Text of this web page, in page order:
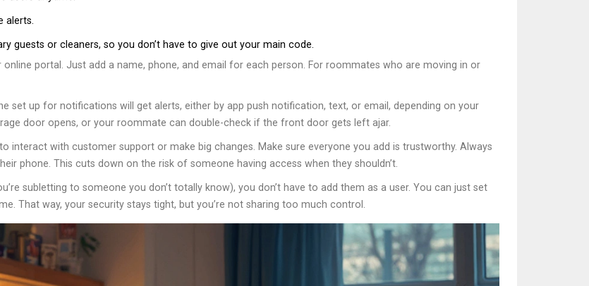
alerts.
guests or cleaners, so you don’t have to give out your main code.
portal. Just add a name, phone, and email for each person. For roommates who are moving in or
set up for notifications will get alerts, either by app push notification, text, or email, depending on your
door opens, or your roommate can double-check if the front door gets left ajar.
interact with customer support or make big changes. Make sure everyone you add is trustworthy. Always
phone. This cuts down on the risk of someone having access when they shouldn’t.
subletting to someone you don’t totally know), you don’t have to add them as a user. You can just set
That way, your security stays tight, but you’re not sharing too much control.